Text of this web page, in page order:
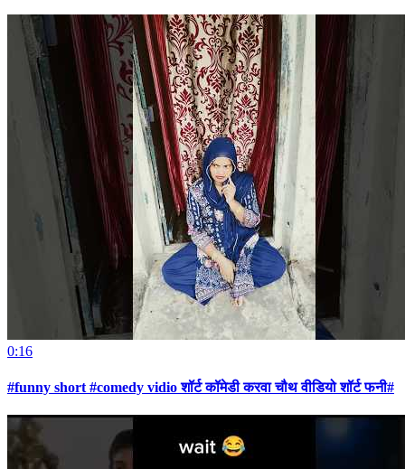
0:16
#funny short #comedy vidio शॉर्ट कॉमेडी करवा चौथ वीडियो शॉर्ट फनी#